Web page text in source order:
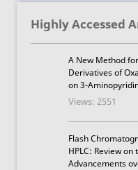
Highly Accessed
A New Method
Derivatives of
on 3-
Views: 2551
Flash
HPLC: Review
Advancements